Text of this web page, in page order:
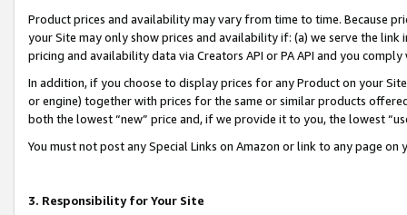
Product prices and availability may vary from time to time. Because
your Site may only show prices and availability if: (a) we serve the
pricing and availability data via Creators API or PA API and you
In addition, if you choose to display prices for any Product on your
or engine) together with prices for the same or similar products
both the lowest “new” price and, if we provide it to you, the lowest
You must not post any Special Links on Amazon or link to any page
3. Responsibility for Your Site